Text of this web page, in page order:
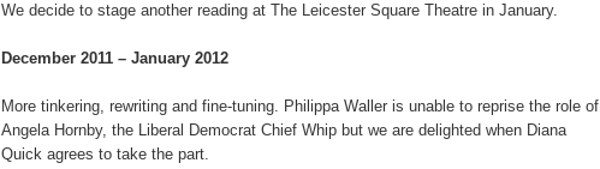
We decide to stage another reading at The Leicester Square Theatre in January.
December 2011 – January 2012
More tinkering, rewriting and fine-tuning. Philippa Waller is unable to reprise the role of
Angela Hornby, the Liberal Democrat Chief Whip but we are delighted when Diana
Quick agrees to take the part.